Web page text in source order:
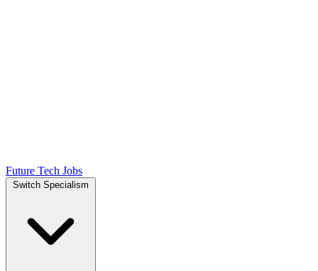
Future Tech Jobs
Switch Specialism